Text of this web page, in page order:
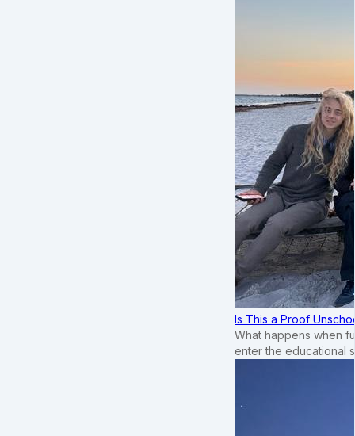
Is This a Proof
What happens when
enter the educational